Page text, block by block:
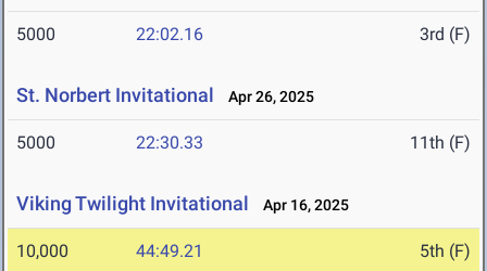
5000 22:02.16 3rd (F)
St. Norbert Invitational Apr 26, 2025
5000 22:30.33 11th (F)
Viking Twilight Invitational Apr 16, 2025
10,000 44:49.21 5th (F)